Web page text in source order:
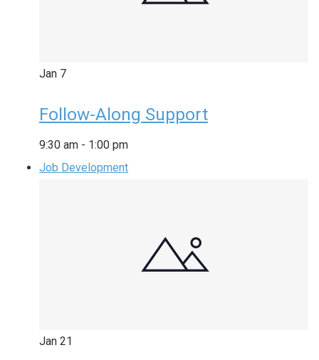
Jan 7
Follow-Along Support
9:30 am - 1:00 pm
Job Development
Jan 21